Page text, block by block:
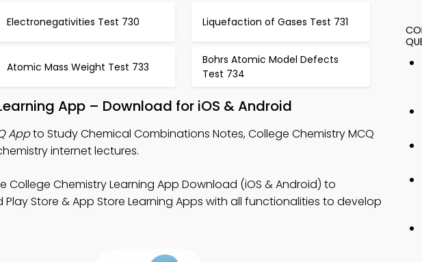
Electronegativities Test 730 Liquefaction of Gases Test 731
Atomic Mass Weight Test 733
Bohrs Atomic Model Defects
Test 734
App – Download for iOS & Android
Appto Study Chemical Combinations Notes, College Chemistry MCQ
internet lectures.
College Chemistry Learning App Download (iOS & Android) to
Store & App Store Learning Apps with all functionalities to develop